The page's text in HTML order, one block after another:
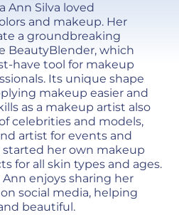
Ann Silva loved
and makeup. Her
a groundbreaking
BeautyBlender, which
have tool for makeup
Its unique shape
makeup easier and
as a makeup artist also
celebrities and models,
artist for events and
started her own makeup
for all skin types and ages.
enjoys sharing her
social media, helping
beautiful.